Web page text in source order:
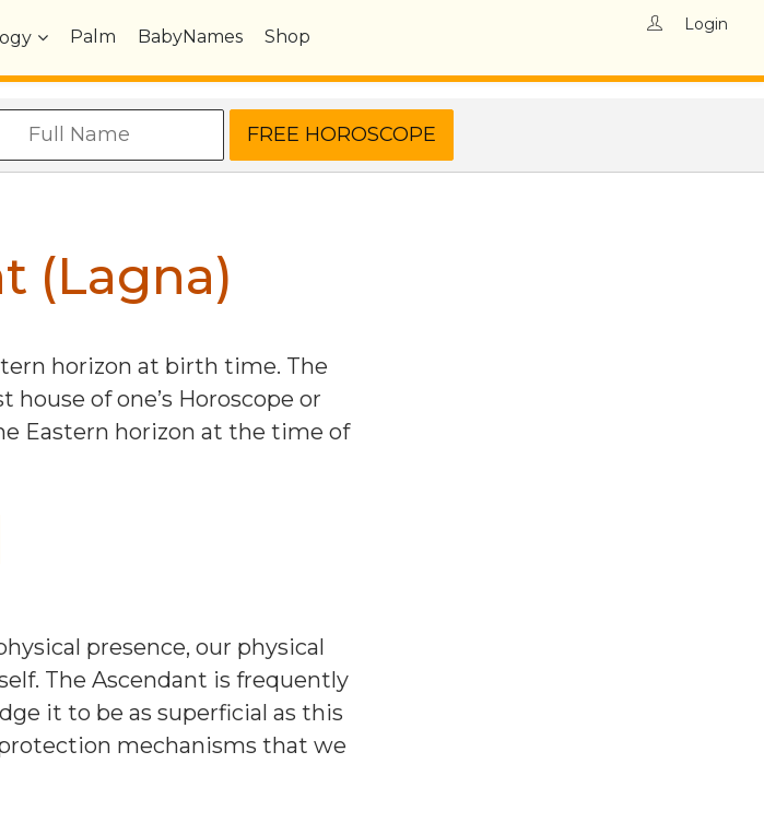
Palm BabyNames Shop
Login
(Lagna)
horizon at birth time. The
of one’s Horoscope or
Eastern horizon at the time of
presence, our physical
The Ascendant is frequently
it to be as superficial as this
mechanisms that we